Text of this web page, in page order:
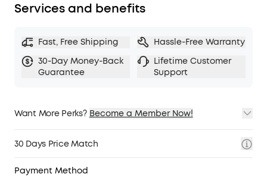
Services and benefits
Fast, Free Shipping
Hassle-Free Warranty
30-Day Money-Back
Guarantee
Lifetime Customer
Support
Want More Perks? Become a Member Now!
2. Member Pricing on Selected Products
4. Unlock Benefits with soundcoreCredits
30 Days Price Match
Payment Method